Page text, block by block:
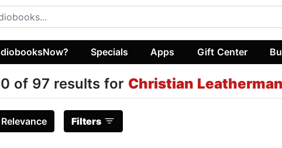
Specials Apps Gift Center
of 97 results for Christian Leatherman
Relevance Filters